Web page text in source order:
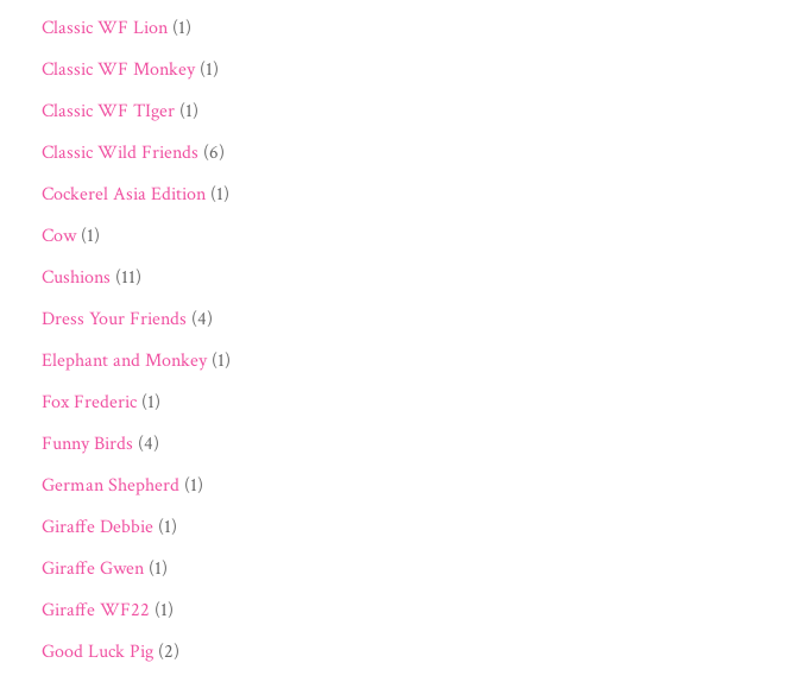
Classic WF Lion (1)
Classic WF Monkey (1)
Classic WF TIger (1)
Classic Wild Friends (6)
Cockerel Asia Edition (1)
Cow (1)
Cushions (11)
Dress Your Friends (4)
Elephant and Monkey (1)
Fox Frederic (1)
Funny Birds (4)
German Shepherd (1)
Giraffe Debbie (1)
Giraffe Gwen (1)
Giraffe WF22 (1)
Good Luck Pig (2)